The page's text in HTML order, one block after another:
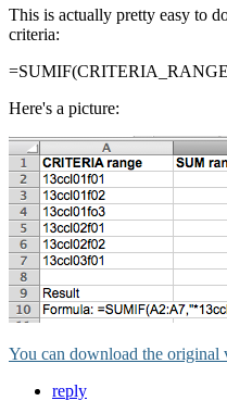
This is actually pretty easy to
criteria:
Here's a picture:
You can download the original
reply